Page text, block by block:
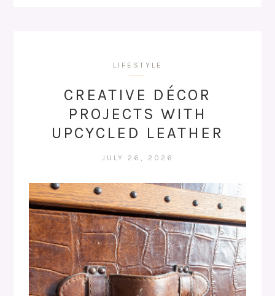
LIFESTYLE
CREATIVE DÉCOR
PROJECTS WITH
UPCYCLED LEATHER
JULY 26, 2026